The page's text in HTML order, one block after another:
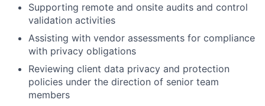
Supporting remote and onsite audits and control
validation activities
Assisting with vendor assessments for compliance
with privacy obligations
Reviewing client data privacy and protection
policies under the direction of senior team
members